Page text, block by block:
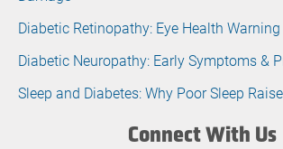
Diabetic Retinopathy: Eye Health
Diabetic Neuropathy: Early Symptoms &
Sleep and Diabetes: Why Poor Sleep
Connect With Us